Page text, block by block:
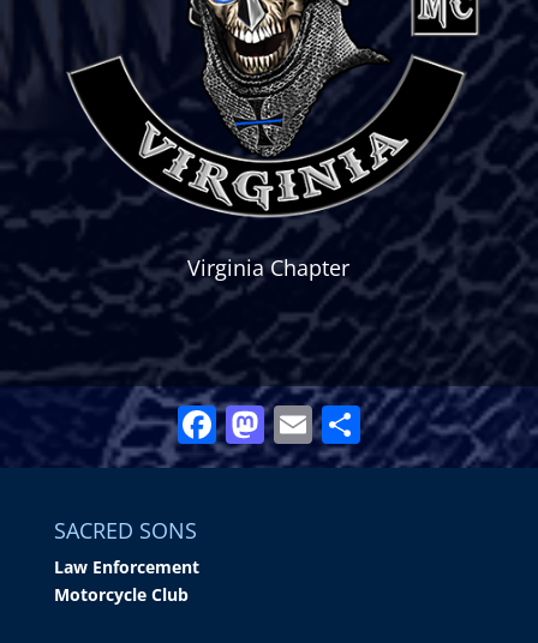
Virginia Chapter
Facebook
Mastodon
EmailShare
SACRED SONS
Law Enforcement
Motorcycle Club